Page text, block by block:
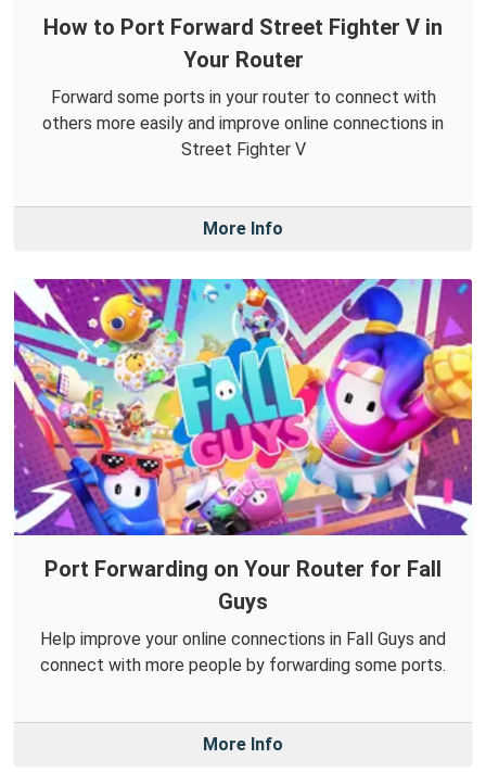
How to Port Forward Street Fighter V in
Your Router
Forward some ports in your router to connect with
others more easily and improve online connections in
Street Fighter V
More Info
Port Forwarding on Your Router for Fall
Guys
Help improve your online connections in Fall Guys and
connect with more people by forwarding some ports.
More Info